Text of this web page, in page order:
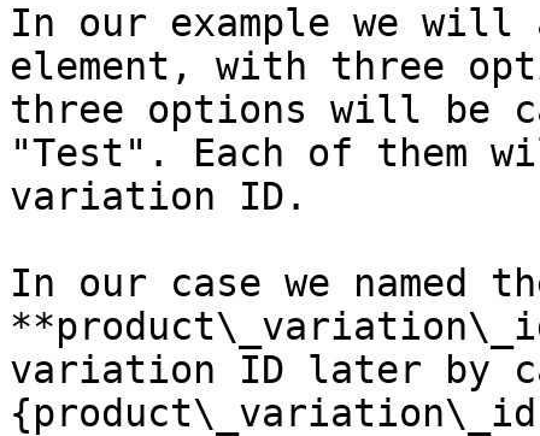
In our example we will
element, with three
three options will be
"Test". Each of them
variation ID.
In our case we named
variation ID later by